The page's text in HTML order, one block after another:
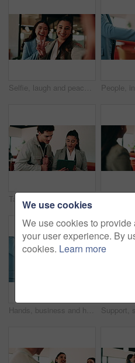
Selfie, laugh and peace sign with business women in office for about us, social media or profile picture. Company branding, face and photography pov with employees in agency for online post and smile
Hands, business and handshake with women in office for welcome, greeting and hiring for b2b. People, meeting and recruitment for partnership with negotiation, congratulations and deal for onboarding
We use cookies
We use cookies to
your user experience. By
cookies. Learn more